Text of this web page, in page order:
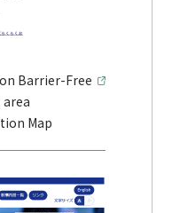
Barrier-Free
Map